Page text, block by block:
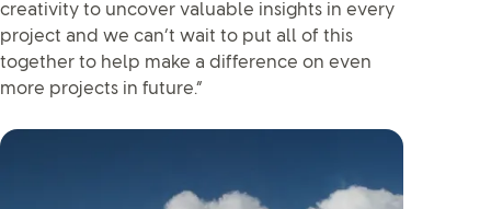
creativity to uncover valuable insights in every
project and we can’t wait to put all of this
together to help make a difference on even
more projects in future.”